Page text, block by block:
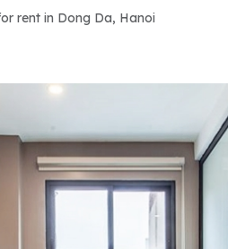
Apartments in Cau Giay
Apartments in Dong Da
Apartments in Hoan
rent in Dong Da, Hanoi